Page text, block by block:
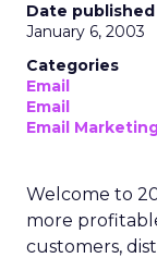
Date published
January 6, 2003
Categories
Email
Email
Email
Welcome to
more
customers,